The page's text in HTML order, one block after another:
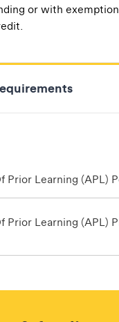
or with
Prior Learning (APL)
Prior Learning (APL)